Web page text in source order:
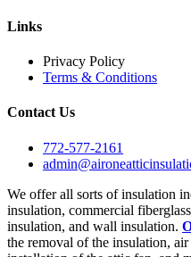
Links
Privacy Policy
Terms & Conditions
Contact Us
772-577-2161
We offer all sorts of insulation
insulation, commercial
insulation, and wall insulation.
the removal of the insulation,